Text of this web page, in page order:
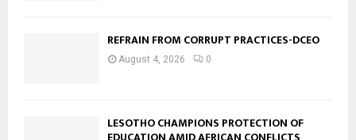
REFRAIN FROM CORRUPT PRACTICES-DCEO
August 4, 2026 0
LESOTHO CHAMPIONS PROTECTION OF